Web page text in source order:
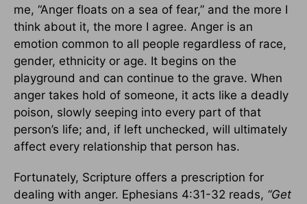
me, “Anger floats on a sea of fear,” and the more I
think about it, the more I agree. Anger is an
emotion common to all people regardless of race,
gender, ethnicity or age. It begins on the
playground and can continue to the grave. When
anger takes hold of someone, it acts like a deadly
poison, slowly seeping into every part of that
person’s life; and, if left unchecked, will ultimately
affect every relationship that person has.
Fortunately, Scripture offers a prescription for
dealing with anger. Ephesians 4:31-32 reads, “Get